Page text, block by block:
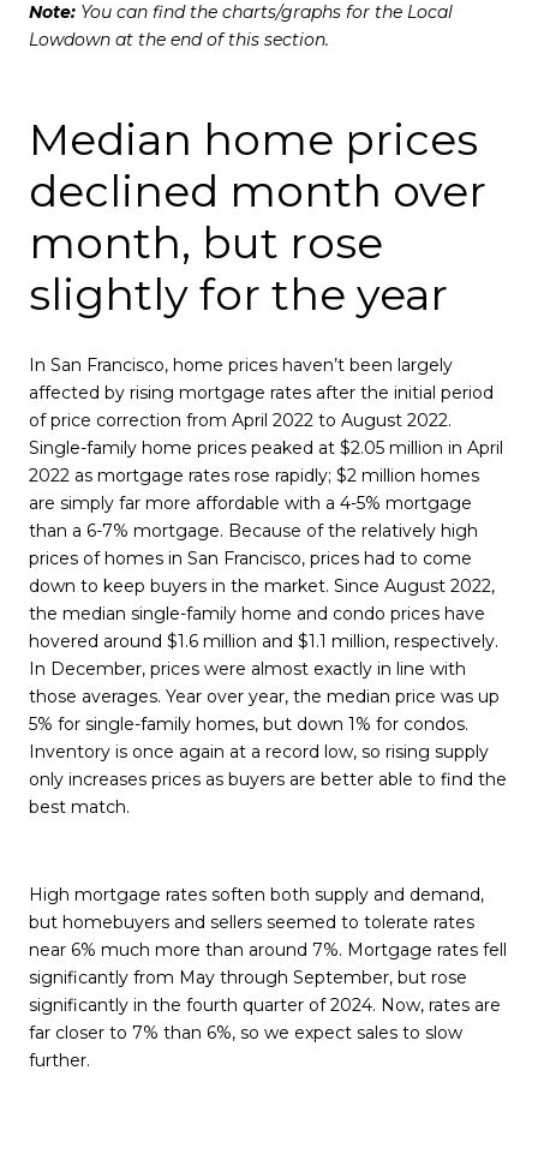
Note: You can find the charts/graphs for the Local
Lowdown at the end of this section.
Median home prices
declined month over
month, but rose
slightly for the year
In San Francisco, home prices haven’t been largely
affected by rising mortgage rates after the initial period
of price correction from April 2022 to August 2022.
Single-family home prices peaked at $2.05 million in April
2022 as mortgage rates rose rapidly; $2 million homes
are simply far more affordable with a 4-5% mortgage
than a 6-7% mortgage. Because of the relatively high
prices of homes in San Francisco, prices had to come
down to keep buyers in the market. Since August 2022,
the median single-family home and condo prices have
hovered around $1.6 million and $1.1 million, respectively.
In December, prices were almost exactly in line with
those averages. Year over year, the median price was up
5% for single-family homes, but down 1% for condos.
Inventory is once again at a record low, so rising supply
only increases prices as buyers are better able to find the
best match.
High mortgage rates soften both supply and demand,
but homebuyers and sellers seemed to tolerate rates
near 6% much more than around 7%. Mortgage rates fell
significantly from May through September, but rose
significantly in the fourth quarter of 2024. Now, rates are
far closer to 7% than 6%, so we expect sales to slow
further.